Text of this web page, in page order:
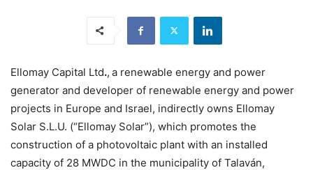
Ellomay Capital Ltd., a renewable energy and power
generator and developer of renewable energy and power
projects in Europe and Israel, indirectly owns Ellomay
Solar S.L.U. (“Ellomay Solar”), which promotes the
construction of a photovoltaic plant with an installed
capacity of 28 MWDC in the municipality of Talaván,